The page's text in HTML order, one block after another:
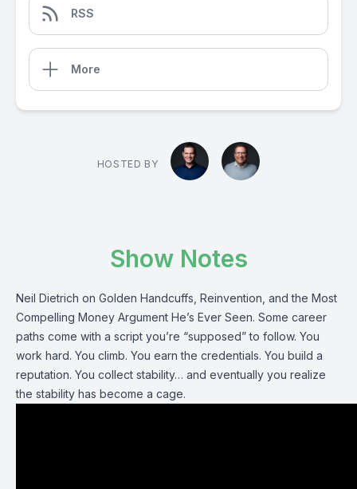
RSS
More
HOSTED BY
Show Notes
Neil Dietrich on Golden Handcuffs, Reinvention, and the Most
Compelling Money Argument He’s Ever Seen. Some career
paths come with a script you’re “supposed” to follow. You
work hard. You climb. You earn the credentials. You build a
reputation. You collect stability… and eventually you realize
the stability has become a cage.